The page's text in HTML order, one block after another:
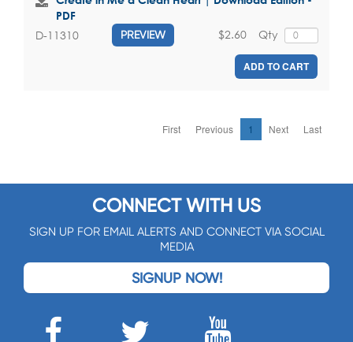
PDF
D-11310 PREVIEW Qty
$2.60
ADD TO CART
First Previous 1 Next Last
CONNECT WITH US
SIGN UP FOR EMAIL ALERTS AND CONNECT VIA SOCIAL
MEDIA
SIGNUP NOW!